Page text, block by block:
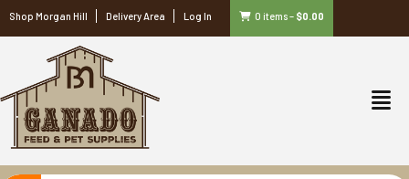
Shop Morgan Hill Delivery Area Log In 0 items– $0.00